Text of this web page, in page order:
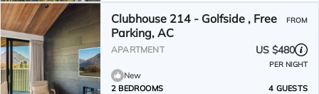
Clubhouse 214 - Golfside , Free
Parking, AC
FROM
APARTMENT US $480
PER NIGHT
New
2 BEDROOMS
4 GUESTS